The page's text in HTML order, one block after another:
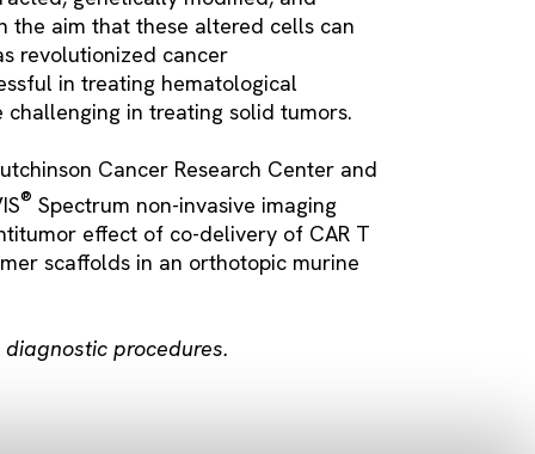
aim that these altered cells can
revolutionized cancer
in treating hematological
challenging in treating solid tumors.
Cancer Research Center and
® Spectrum non-invasive imaging
effect of co-delivery of CAR T
scaffolds in an orthotopic murine
procedures.